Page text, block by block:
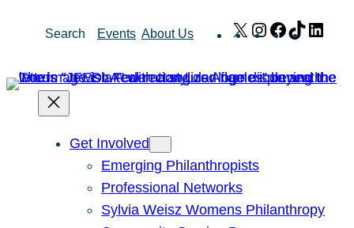
Search Events About Us X Instagram
Facebook
TikTok
Get Involved
Emerging Philanthropists
Professional Networks
Sylvia Weisz Womens Philanthropy